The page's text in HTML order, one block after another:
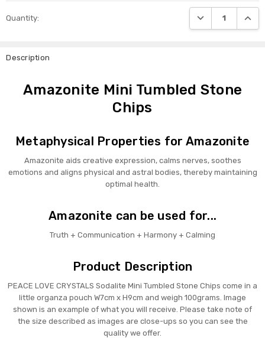
Stock:
Quantity: DECREASE
Description
Amazonite Mini Tumbled Stone
Chips
Metaphysical Properties for Amazonite
Amazonite aids creative expression, calms nerves, soothes
emotions and aligns physical and astral bodies, thereby maintaining
optimal health.
Amazonite can be used for...
Truth + Communication + Harmony + Calming
Product Description
PEACE LOVE CRYSTALS Sodalite Mini Tumbled Stone Chips come in a
little organza pouch W7cm x H9cm and weigh 100grams. Image
shown is an example of what you will receive. Please take note of
the size described as images are close-ups so you can see the
quality we offer.